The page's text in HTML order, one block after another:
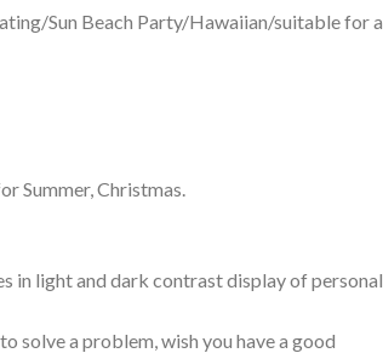
Sun Beach Party/Hawaiian/suitable for a
Summer, Christmas.
in light and dark contrast display of personal
solve a problem, wish you have a good